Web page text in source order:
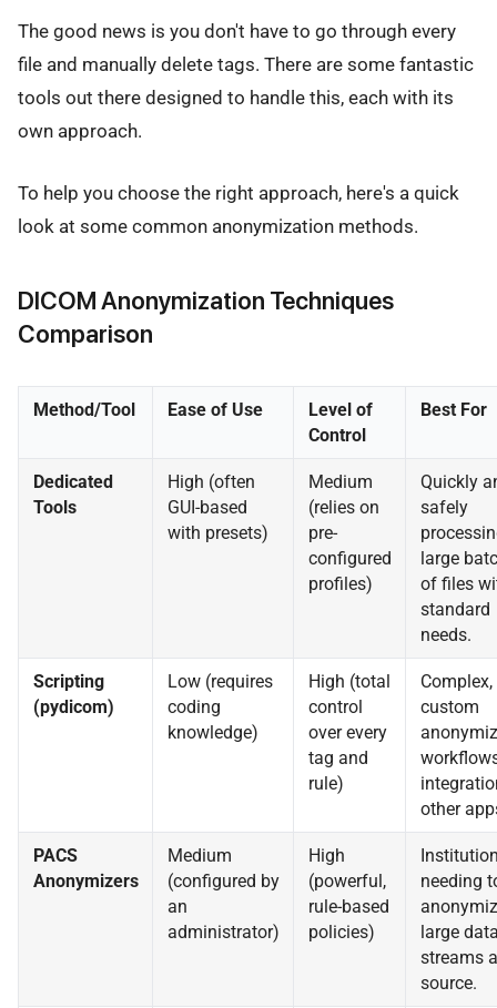
The good news is you don't have to go through every
file and manually delete tags. There are some fantastic
tools out there designed to handle this, each with its
own approach.
To help you choose the right approach, here's a quick
look at some common anonymization methods.
DICOM Anonymization Techniques
Comparison
Method/Tool Ease of Use
Level of
Control
Best For
Dedicated
Tools
High (often
GUI-based
with presets)
Medium
(relies on
pre-
configured
profiles)
Quickly
safely
large
of files
standard
needs.
Scripting
(pydicom)
Low (requires
coding
knowledge)
High (total
control
over every
tag and
rule)
Complex,
custom
other
PACS
Anonymizers
Medium
(configured by
an
administrator)
High
(powerful,
rule-based
policies)
needing
large
streams
source.